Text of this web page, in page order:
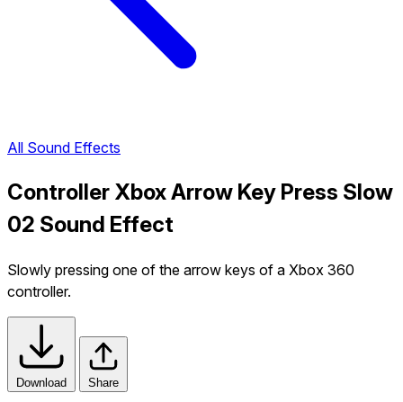
All Sound Effects
Controller Xbox Arrow Key Press Slow
02 Sound Effect
Slowly pressing one of the arrow keys of a Xbox 360
controller.
Download Share